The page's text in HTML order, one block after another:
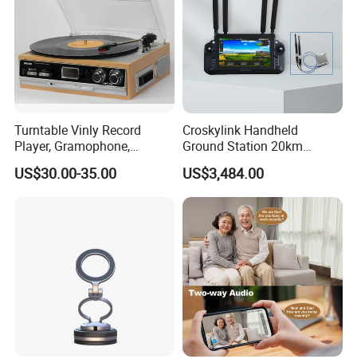
Turntable Vinly Record
Player, Gramophone,
Phonograph, Antique
Turntable
US$30.00-35.00
Croskylink Handheld
Ground Station 20km
Wireless Long-Range
Communication Remote
Control
US$3,484.00